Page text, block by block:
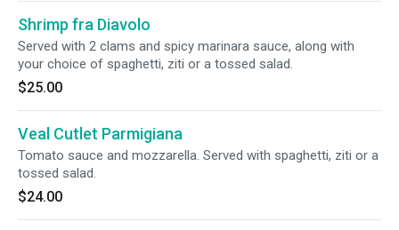
Shrimp fra Diavolo
Served with 2 clams and spicy marinara sauce, along with
your choice of spaghetti, ziti or a tossed salad.
$25.00
Veal Cutlet Parmigiana
Tomato sauce and mozzarella. Served with spaghetti, ziti or a
tossed salad.
$24.00